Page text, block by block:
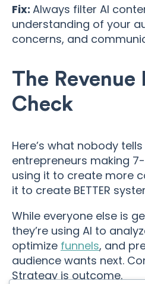
Fix: Always filter AI
understanding of your
concerns, and
The Revenue
Check
Here’s what nobody
entrepreneurs making
using it to create more
it to create BETTER
While everyone else is
they’re using AI to
optimize funnels, and
audience wants next.
Strategy is outcome.